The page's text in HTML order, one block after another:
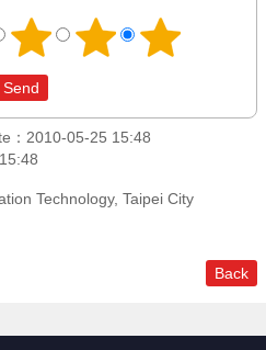
：2010-05-25 15:48
Technology, Taipei City
Back